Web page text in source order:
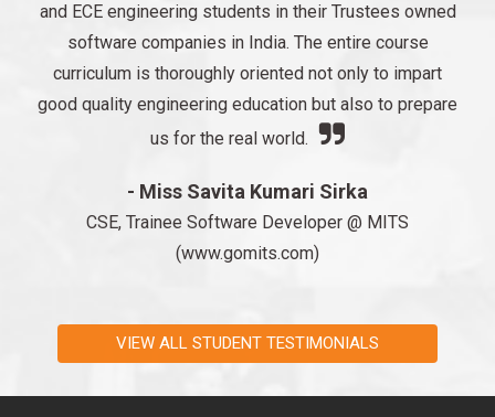
and ECE engineering students in their Trustees owned
software companies in India. The entire course
curriculum is thoroughly oriented not only to impart
good quality engineering education but also to prepare
us for the real world.
- Miss Savita Kumari Sirka
CSE, Trainee Software Developer @ MITS
(www.gomits.com)
VIEW ALL STUDENT TESTIMONIALS